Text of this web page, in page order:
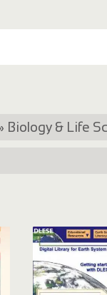
Biology & Life